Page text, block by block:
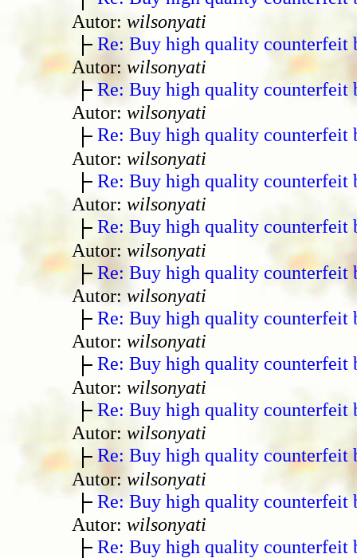
Autor: wilsonyati
Re: Buy high quality counterfeit
Autor: wilsonyati
Re: Buy high quality counterfeit
Autor: wilsonyati
Re: Buy high quality counterfeit
Autor: wilsonyati
Re: Buy high quality counterfeit
Autor: wilsonyati
Re: Buy high quality counterfeit
Autor: wilsonyati
Re: Buy high quality counterfeit
Autor: wilsonyati
Re: Buy high quality counterfeit
Autor: wilsonyati
Re: Buy high quality counterfeit
Autor: wilsonyati
Re: Buy high quality counterfeit
Autor: wilsonyati
Re: Buy high quality counterfeit
Autor: wilsonyati
Re: Buy high quality counterfeit
Autor: wilsonyati
Re: Buy high quality counterfeit